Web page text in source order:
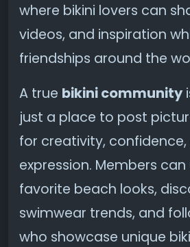
where bikini lovers can
videos, and inspiration
friendships around the
A true bikini community
just a place to post
for creativity, confidence,
expression. Members
favorite beach looks,
swimwear trends, and
who showcase unique